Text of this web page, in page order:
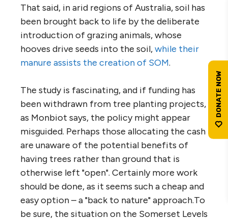
That said, in arid regions of Australia, soil has
been brought back to life by the deliberate
introduction of grazing animals, whose
hooves drive seeds into the soil,while their
manure assists the creation of SOM.
The study is fascinating, and if funding has
been withdrawn from tree planting projects,
as Monbiot says, the policy might appear
misguided. Perhaps those allocating the cash
are unaware of the potential benefits of
having trees rather than ground that is
otherwise left "open". Certainly more work
should be done, as it seems such a cheap and
easy option – a "back to nature" approach.To
be sure, the situation on the Somerset Levels